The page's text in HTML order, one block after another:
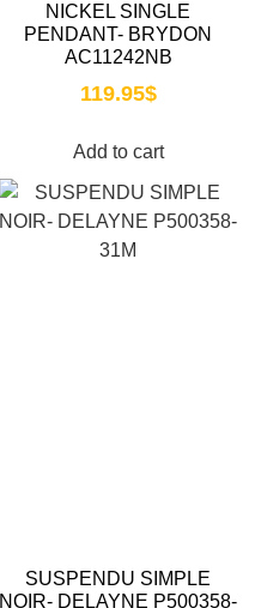
NICKEL SINGLE
PENDANT- BRYDON
AC11242NB
119.95$
Add to cart
SUSPENDU SIMPLE
NOIR- DELAYNE P500358-